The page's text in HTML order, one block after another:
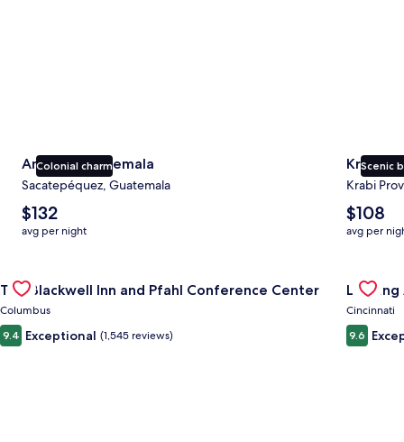
Colonial charm
Antigua Guatemala
Sacatepéquez, Guatemala
The
average
nightly
$132
$132
avg per night
Scenic
Krabi
Krabi
The
average
nightly
$108
$108
avg per
Gallery
Carousel
The Blackwell Inn and Pfahl Conference Center
Columbus
9.4 Exceptional (1,545 reviews)
Gallery
Cincinnati
9.6